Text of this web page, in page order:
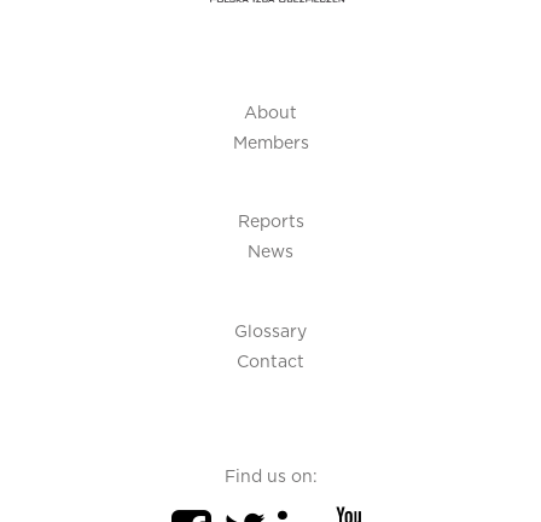
About
Members
Reports
News
Glossary
Contact
Find us on: